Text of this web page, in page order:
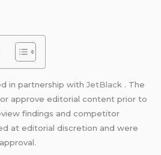
in partnership withJetBlack . The
approve editorial content prior to
findings and competitor
at editorial discretion and were